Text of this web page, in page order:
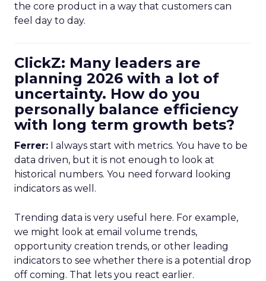
the core product in a way that customers can
feel day to day.
ClickZ: Many leaders are
planning 2026 with a lot of
uncertainty. How do you
personally balance efficiency
with long term growth bets?
Ferrer: I always start with metrics. You have to be
data driven, but it is not enough to look at
historical numbers. You need forward looking
indicators as well.
Trending data is very useful here. For example,
we might look at email volume trends,
opportunity creation trends, or other leading
indicators to see whether there is a potential drop
off coming. That lets you react earlier.